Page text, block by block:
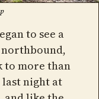
to see a
to more than
last night at